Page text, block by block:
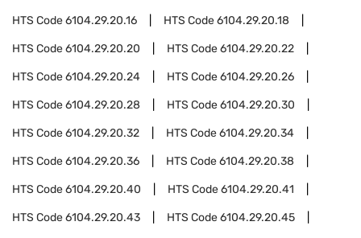
HTS Code6104.29.20.16 HTS Code6104.29.20.18
HTS Code6104.29.20.20 HTS Code6104.29.20.22
HTS Code6104.29.20.24 HTS Code6104.29.20.26
HTS Code6104.29.20.28 HTS Code6104.29.20.30
HTS Code6104.29.20.32 HTS Code6104.29.20.34
HTS Code6104.29.20.36 HTS Code6104.29.20.38
HTS Code6104.29.20.40 HTS Code6104.29.20.41
HTS Code6104.29.20.43 HTS Code6104.29.20.45